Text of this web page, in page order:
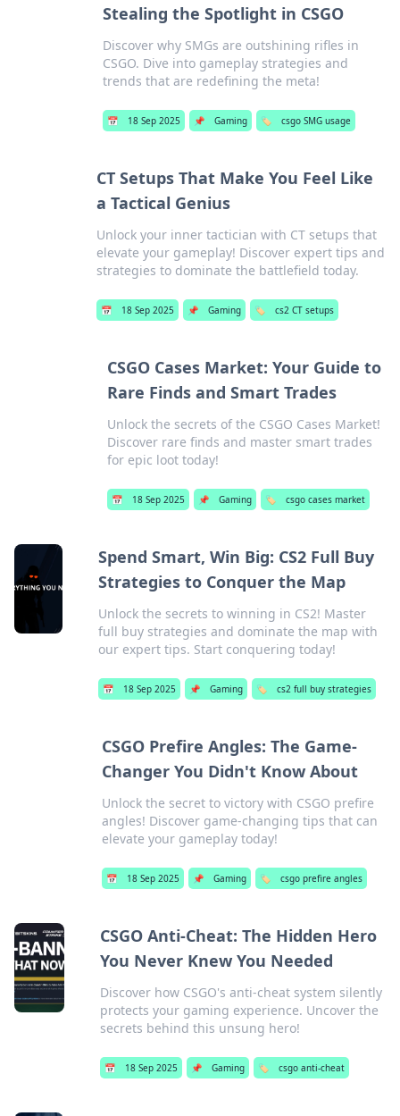
Stealing the Spotlight in CSGO
Discover why SMGs are outshining rifles in
CSGO. Dive into gameplay strategies and
trends that are redefining the meta!
📅 18 Sep 2025 📌 Gaming 🏷️ csgo SMG usage
CT Setups That Make You Feel Like
a Tactical Genius
Unlock your inner tactician with CT setups that
elevate your gameplay! Discover expert tips and
strategies to dominate the battlefield today.
📅 18 Sep 2025 📌 Gaming 🏷️ cs2 CT setups
CSGO Cases Market: Your Guide to
Rare Finds and Smart Trades
Unlock the secrets of the CSGO Cases Market!
Discover rare finds and master smart trades
for epic loot today!
📅 18 Sep 2025 📌 Gaming 🏷️ csgo cases market
Spend Smart, Win Big: CS2 Full Buy
Strategies to Conquer the Map
Unlock the secrets to winning in CS2! Master
full buy strategies and dominate the map with
our expert tips. Start conquering today!
📅 18 Sep 2025 📌 Gaming 🏷️ cs2 full buy strategies
CSGO Prefire Angles: The Game-
Changer You Didn't Know About
Unlock the secret to victory with CSGO prefire
angles! Discover game-changing tips that can
elevate your gameplay today!
📅 18 Sep 2025 📌 Gaming 🏷️ csgo prefire angles
CSGO Anti-Cheat: The Hidden Hero
You Never Knew You Needed
Discover how CSGO's anti-cheat system silently
protects your gaming experience. Uncover the
secrets behind this unsung hero!
📅 18 Sep 2025 📌 Gaming 🏷️ csgo anti-cheat